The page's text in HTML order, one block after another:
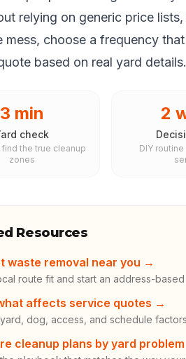
relying on generic price
mess, choose a frequency
based on real yard details.
3 min
check
find the true cleanup
zones
2
DIY
Resources
waste removal near you →
route fit and start an address-
affects service quotes →
dog, access, and schedule
cleanup plans by yard problem